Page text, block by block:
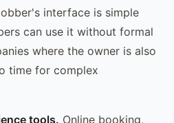
interface is simple
can use it without formal
where the owner is also
time for complex
tools. Online booking,